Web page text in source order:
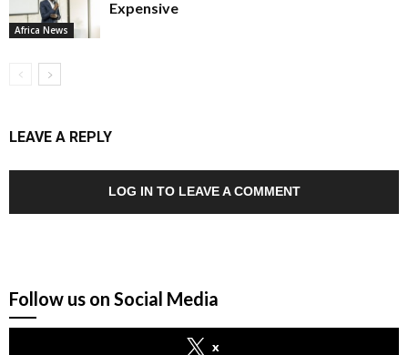
Africa News
Expensive
LEAVE A REPLY
LOG IN TO LEAVE A COMMENT
Follow us on Social Media
x